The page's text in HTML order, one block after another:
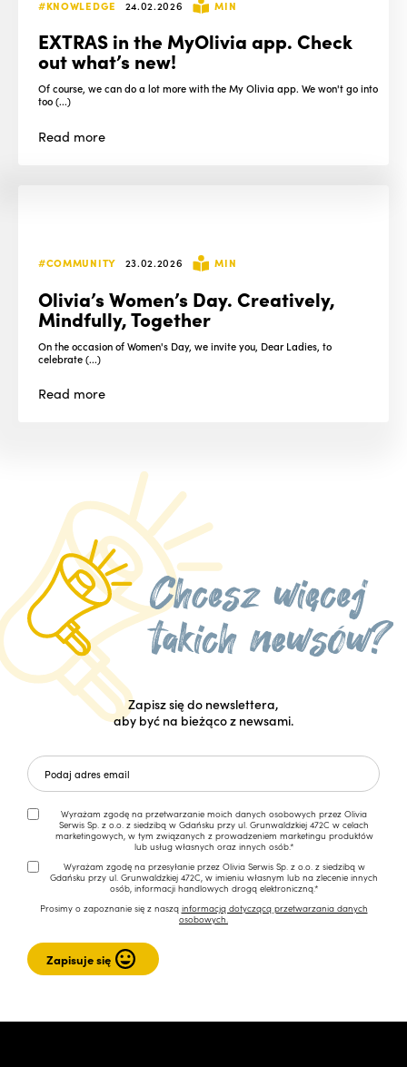
#KNOWLEDGE 24.02.2026 MIN
EXTRAS in the MyOlivia app. Check
out what’s new!
Of course, we can do a lot more with the My Olivia app. We won't go into
too (...)
Read more
#COMMUNITY 23.02.2026 MIN
Olivia’s Women’s Day. Creatively,
Mindfully, Together
On the occasion of Women's Day, we invite you, Dear Ladies, to
celebrate (...)
Read more
Zapisz się do newslettera,
aby być na bieżąco z newsami.
Wyrażam zgodę na przetwarzanie moich danych osobowych przez Olivia
Serwis Sp. z o.o. z siedzibą w Gdańsku przy ul. Grunwaldzkiej 472C w celach
marketingowych, w tym związanych z prowadzeniem marketingu produktów
lub usług własnych oraz innych osób.*
Wyrażam zgodę na przesyłanie przez Olivia Serwis Sp. z o.o. z siedzibą w
Gdańsku przy ul. Grunwaldzkiej 472C, w imieniu własnym lub na zlecenie innych
osób, informacji handlowych drogą elektroniczną.*
Prosimy o zapoznanie się z naszą informacją dotyczącą przetwarzania danych
osobowych.